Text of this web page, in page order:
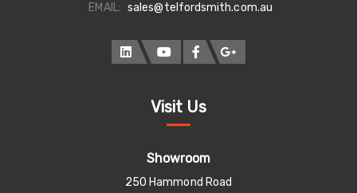
EMAIL: sales@telfordsmith.com.au
Visit Us
Showroom
250 Hammond Road